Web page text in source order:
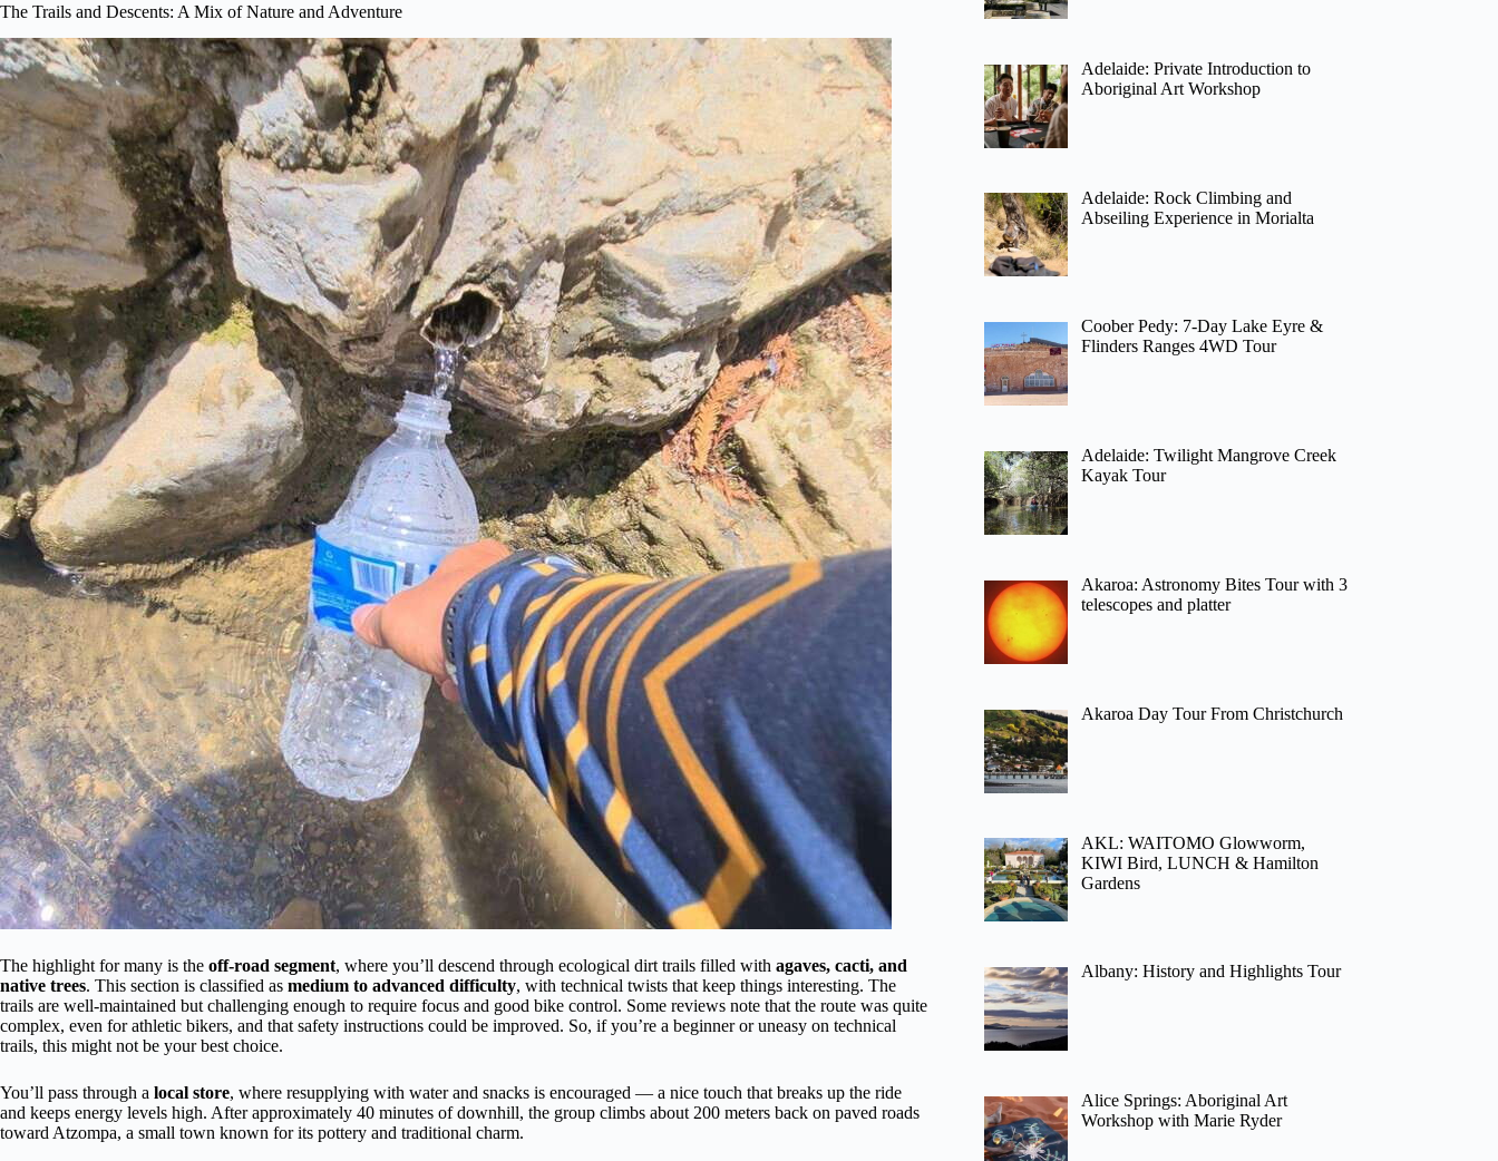
The Trails and Descents: A Mix of Nature and Adventure
The highlight for many is the off-road segment, where you’ll descend through ecological dirt trails filled with agaves, cacti, and
native trees. This section is classified as medium to advanced difficulty, with technical twists that keep things interesting. The
trails are well-maintained but challenging enough to require focus and good bike control. Some reviews note that the route was quite
complex, even for athletic bikers, and that safety instructions could be improved. So, if you’re a beginner or uneasy on technical
trails, this might not be your best choice.
You’ll pass through a local store, where resupplying with water and snacks is encouraged — a nice touch that breaks up the ride
and keeps energy levels high. After approximately 40 minutes of downhill, the group climbs about 200 meters back on paved roads
toward Atzompa, a small town known for its pottery and traditional charm.
Adelaide: Private Introduction to
Aboriginal Art Workshop
Adelaide: Rock Climbing and
Abseiling Experience in Morialta
Coober Pedy: 7-Day Lake Eyre &
Flinders Ranges 4WD Tour
Adelaide: Twilight Mangrove Creek
Kayak Tour
Akaroa: Astronomy Bites Tour with 3
telescopes and platter
Akaroa Day Tour From Christchurch
AKL: WAITOMO Glowworm,
KIWI Bird, LUNCH & Hamilton
Gardens
Albany: History and Highlights Tour
Alice Springs: Aboriginal Art
Workshop with Marie Ryder